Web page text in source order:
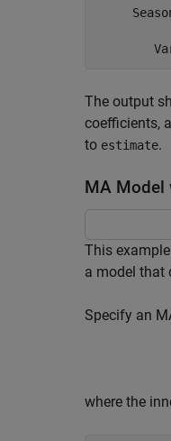
The output
coefficients,
to estimate.
MA Model
This
a model that
Specify an
where the